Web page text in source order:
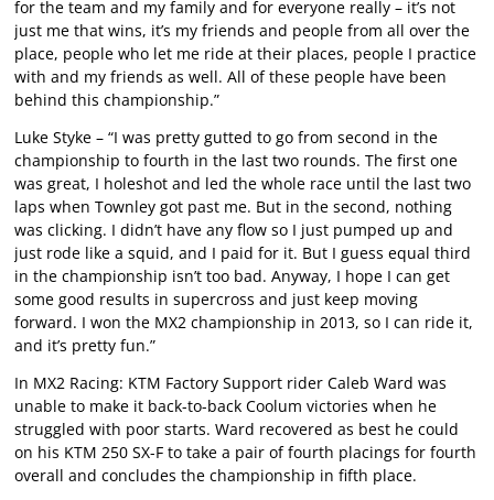
for the team and my family and for everyone really – it’s not
just me that wins, it’s my friends and people from all over the
place, people who let me ride at their places, people I practice
with and my friends as well. All of these people have been
behind this championship.”
Luke Styke – “I was pretty gutted to go from second in the
championship to fourth in the last two rounds. The first one
was great, I holeshot and led the whole race until the last two
laps when Townley got past me. But in the second, nothing
was clicking. I didn’t have any flow so I just pumped up and
just rode like a squid, and I paid for it. But I guess equal third
in the championship isn’t too bad. Anyway, I hope I can get
some good results in supercross and just keep moving
forward. I won the MX2 championship in 2013, so I can ride it,
and it’s pretty fun.”
In MX2 Racing: KTM Factory Support rider Caleb Ward was
unable to make it back-to-back Coolum victories when he
struggled with poor starts. Ward recovered as best he could
on his KTM 250 SX-F to take a pair of fourth placings for fourth
overall and concludes the championship in fifth place.